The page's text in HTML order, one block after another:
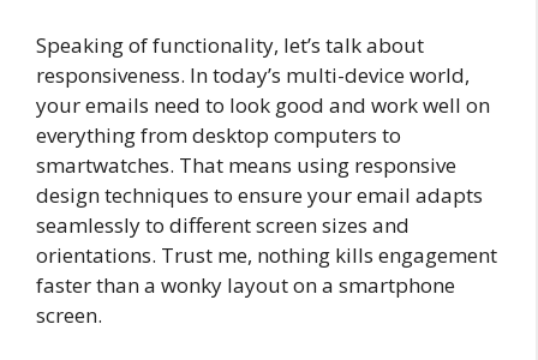
Speaking of functionality, let’s talk about
responsiveness. In today’s multi-device world,
your emails need to look good and work well on
everything from desktop computers to
smartwatches. That means using responsive
design techniques to ensure your email adapts
seamlessly to different screen sizes and
orientations. Trust me, nothing kills engagement
faster than a wonky layout on a smartphone
screen.